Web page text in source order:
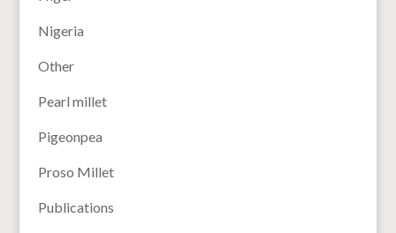
Nigeria
Other
Pearl millet
Pigeonpea
Proso Millet
Publications